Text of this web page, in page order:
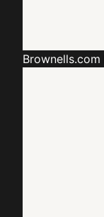
Brownells.com